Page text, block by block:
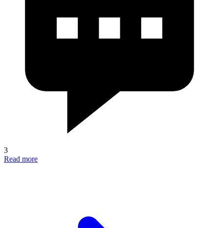
3
Read more